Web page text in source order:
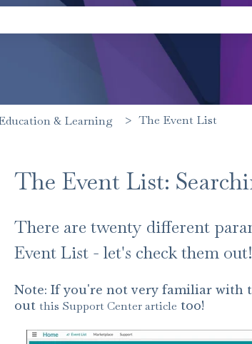
the search field is empty.
& Learning The Event List
The Event List:
There are twenty different
Event List - let's check them out!
Note: If you're not very familiar with
out this Support Center article too!